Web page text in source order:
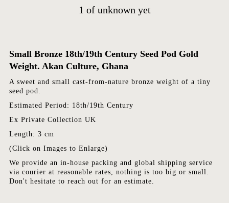
Small Bronze 18th/19th Century Seed Pod Gold
Weight. Akan Culture, Ghana
A sweet and small cast-from-nature bronze weight of a tiny
seed pod.
Estimated Period: 18th/19th Century
Ex Private Collection UK
Length: 3 cm
(Click on Images to Enlarge)
We provide an in-house packing and global shipping service
via courier at reasonable rates, nothing is too big or small.
Don't hesitate to reach out for an estimate.
1 of unknown yet